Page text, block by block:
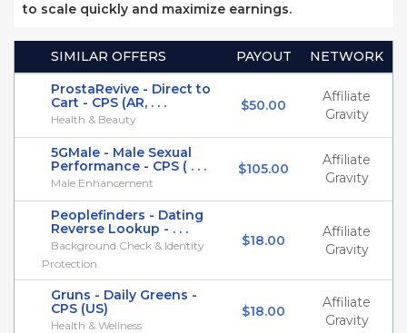
to scale quickly and maximize earnings.
SIMILAR OFFERS PAYOUT
NETWORK
ProstaRevive - Direct to
Cart - CPS (AR, . . .
Health & Beauty
$50.00
Affiliate
Gravity
5GMale - Male Sexual
Performance - CPS ( . . .
Male Enhancement
$105.00
Affiliate
Gravity
Peoplefinders - Dating
Reverse Lookup - . . .
Background Check & Identity
Protection
$18.00
Affiliate
Gravity
Gruns - Daily Greens -
CPS (US)
Health & Wellness
$18.00
Affiliate
Gravity